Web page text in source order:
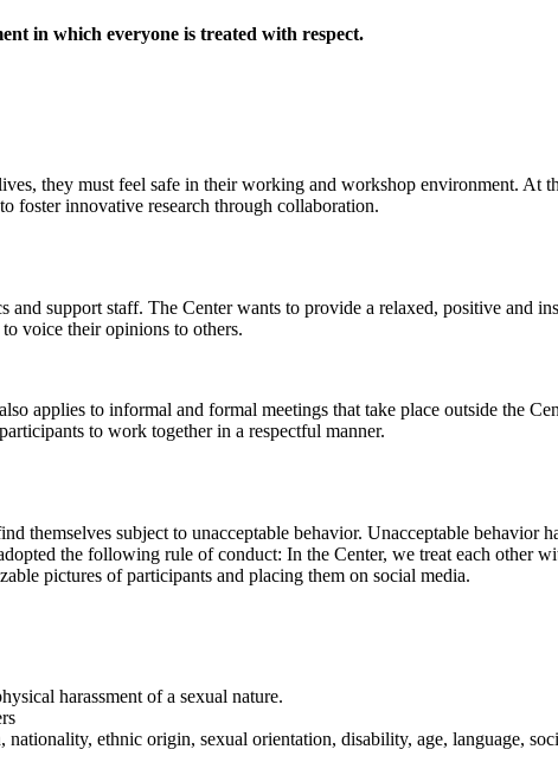
in which everyone is treated with respect.
they must feel safe in their working and workshop environment. At
foster innovative research through collaboration.
support staff. The Center wants to provide a relaxed, positive and
voice their opinions to others.
applies to informal and formal meetings that take place outside the
to work together in a respectful manner.
themselves subject to unacceptable behavior. Unacceptable behavior
the following rule of conduct: In the Center, we treat each other
pictures of participants and placing them on social media.
harassment of a sexual nature.
ethnic origin, sexual orientation, disability, age, language,